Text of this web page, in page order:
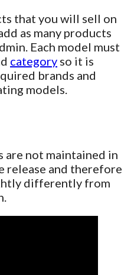
that you will sell on
as many products
Each model must
category so it is
brands and
models.
are not maintained in
release and therefore
differently from